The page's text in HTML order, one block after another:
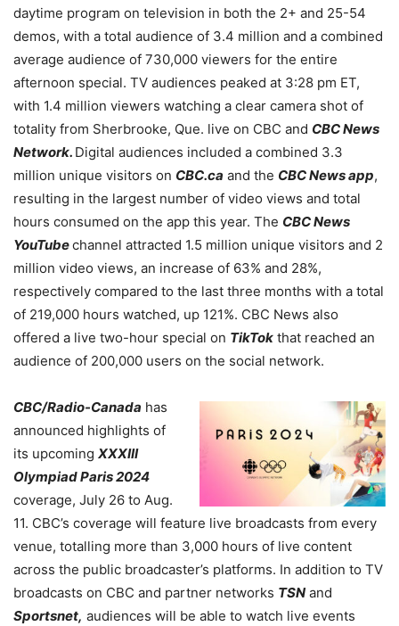
daytime program on television in both the 2+ and 25-54
demos, with a total audience of 3.4 million and a combined
average audience of 730,000 viewers for the entire
afternoon special. TV audiences peaked at 3:28 pm ET,
with 1.4 million viewers watching a clear camera shot of
totality from Sherbrooke, Que. live on CBC and CBC News
Network. Digital audiences included a combined 3.3
million unique visitors on CBC.ca and the CBC News app,
resulting in the largest number of video views and total
hours consumed on the app this year. The CBC News
YouTubechannel attracted 1.5 million unique visitors and 2
million video views, an increase of 63% and 28%,
respectively compared to the last three months with a total
of 219,000 hours watched, up 121%. CBC News also
offered a live two-hour special on TikTok that reached an
audience of 200,000 users on the social network.
CBC/Radio-Canada has
announced highlights of
its upcoming XXXIII
Olympiad Paris 2024
coverage, July 26 to Aug.
11. CBC’s coverage will feature live broadcasts from every
venue, totalling more than 3,000 hours of live content
across the public broadcaster’s platforms. In addition to TV
broadcasts on CBC and partner networks TSN and
Sportsnet, audiences will be able to watch live events